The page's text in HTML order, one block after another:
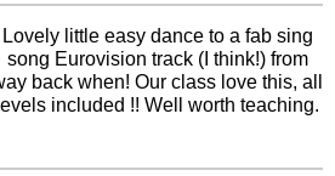
Lovely little easy dance to a fab sing
song Eurovision track (I think!) from
back when! Our class love this, all
levels included !! Well worth teaching.